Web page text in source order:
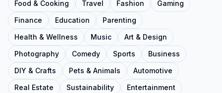
Food & Cooking
Travel Fashion
Gaming
Finance
Education
Parenting
Health & Wellness
Music
Art & Design
Photography
Comedy Sports
Business
DIY & Crafts
Pets & Animals
Automotive
Real Estate
Sustainability Entertainment